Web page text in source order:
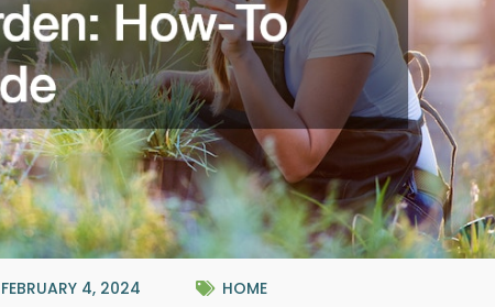
FEBRUARY 4, 2024 HOME